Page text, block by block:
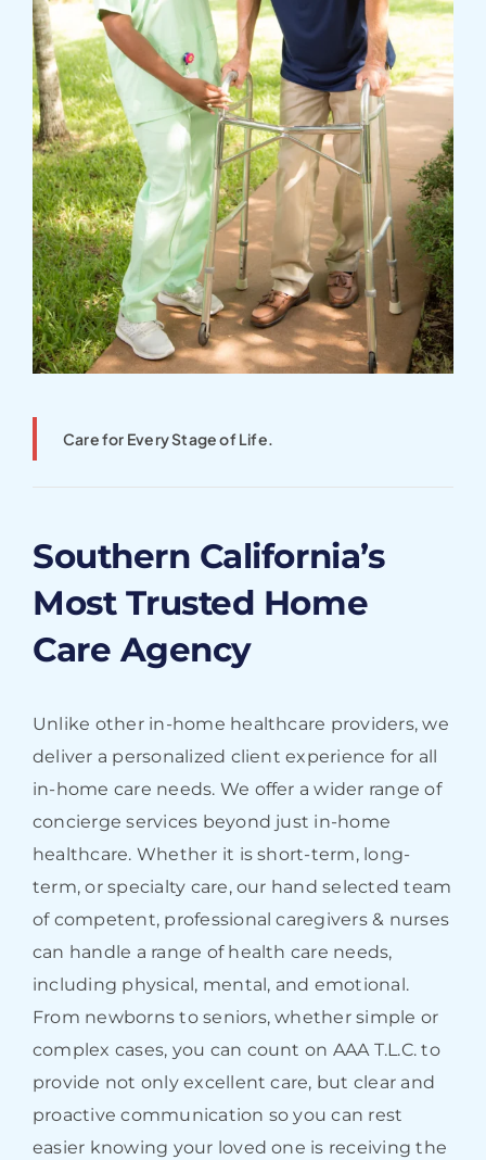
Care for Every Stage of Life.
Southern California’s
Most Trusted Home
Care Agency
Unlike other in-home healthcare providers, we
deliver a personalized client experience for all
in-home care needs. We offer a wider range of
concierge services beyond just in-home
healthcare. Whether it is short-term, long-
term, or specialty care, our hand selected team
of competent, professional caregivers & nurses
can handle a range of health care needs,
including physical, mental, and emotional.
From newborns to seniors, whether simple or
complex cases, you can count on AAA T.L.C. to
provide not only excellent care, but clear and
proactive communication so you can rest
easier knowing your loved one is receiving the